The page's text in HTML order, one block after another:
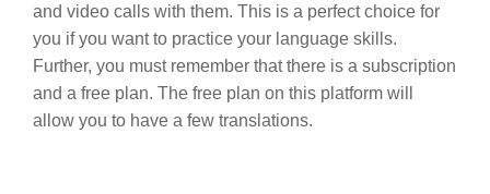
and video calls with them. This is a perfect choice for
you if you want to practice your language skills.
Further, you must remember that there is a subscription
and a free plan. The free plan on this platform will
allow you to have a few translations.